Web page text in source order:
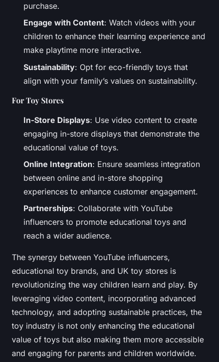
purchase.
Engage with Content: Watch videos with your
children to enhance their learning experience and
make playtime more interactive.
Sustainability: Opt for eco-friendly toys that
align with your family’s values on sustainability.
For Toy Stores
In-Store Displays: Use video content to create
engaging in-store displays that demonstrate the
educational value of toys.
Online Integration: Ensure seamless integration
between online and in-store shopping
experiences to enhance customer engagement.
Partnerships: Collaborate with YouTube
influencers to promote educational toys and
reach a wider audience.
The synergy between YouTube influencers,
educational toy brands, and UK toy stores is
revolutionizing the way children learn and play. By
leveraging video content, incorporating advanced
technology, and adopting sustainable practices, the
toy industry is not only enhancing the educational
value of toys but also making them more accessible
and engaging for parents and children worldwide.